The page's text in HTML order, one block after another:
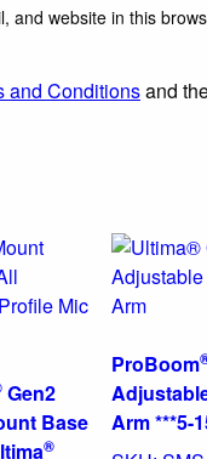
and website in this
and Conditionsand
Gen2
Base
®
ProBoom
Arm ***5-